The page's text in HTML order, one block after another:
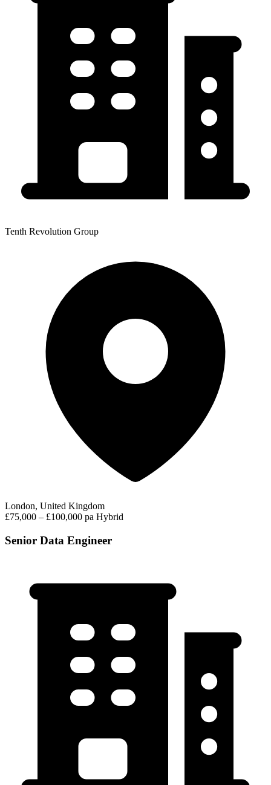
Tenth Revolution Group
London, United Kingdom
£75,000 – £100,000 pa Hybrid
Senior Data Engineer